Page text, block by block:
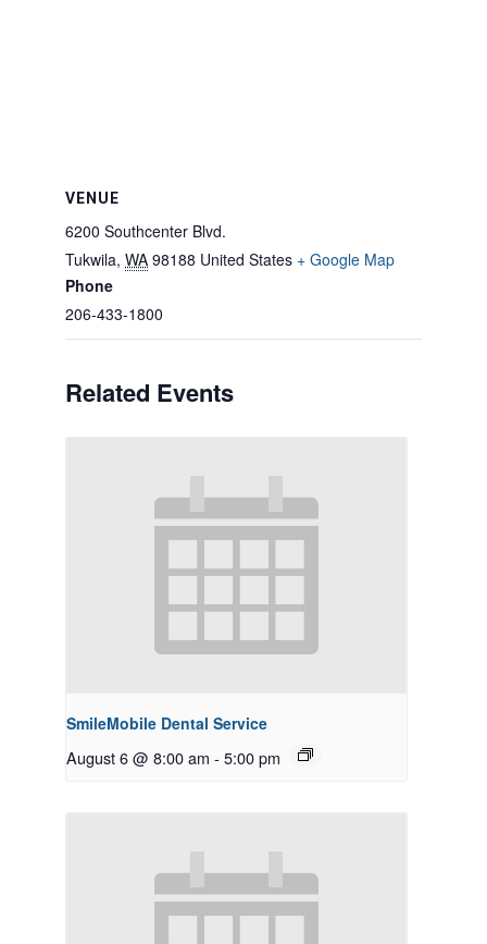
VENUE
6200 Southcenter Blvd.
Tukwila, WA 98188 United States + Google Map
Phone
206-433-1800
Related Events
SmileMobile Dental Service
August 6 @ 8:00 am - 5:00 pm